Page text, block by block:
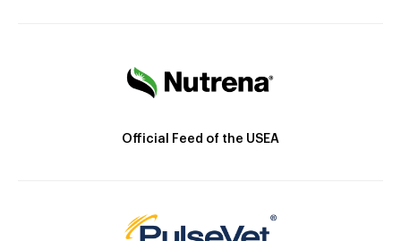
Official Feed of the USEA